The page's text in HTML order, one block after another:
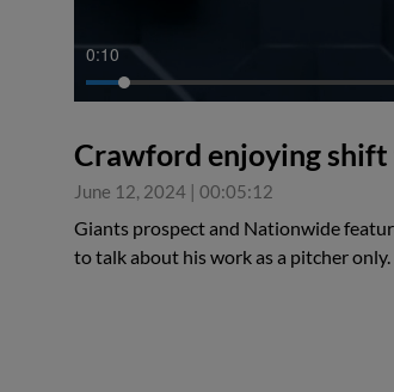
0:11
Crawford enjoying
June 12, 2024 | 00:05:12
Giants prospect and Nationwide
to talk about his work as a pitcher only.